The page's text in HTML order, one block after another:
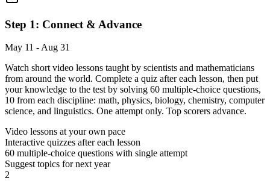
Step 1: Connect & Advance
May 11 - Aug 31
Watch short video lessons taught by scientists and mathematicians
from around the world. Complete a quiz after each lesson, then put
your knowledge to the test by solving 60 multiple-choice questions,
10 from each discipline: math, physics, biology, chemistry, computer
science, and linguistics. One attempt only. Top scorers advance.
Video lessons at your own pace
Interactive quizzes after each lesson
60 multiple-choice questions with single attempt
Suggest topics for next year
2